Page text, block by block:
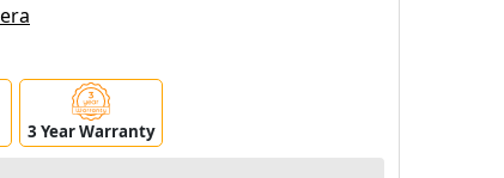
3 Year Warranty